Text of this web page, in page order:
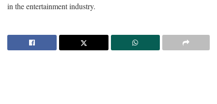
in the entertainment industry.